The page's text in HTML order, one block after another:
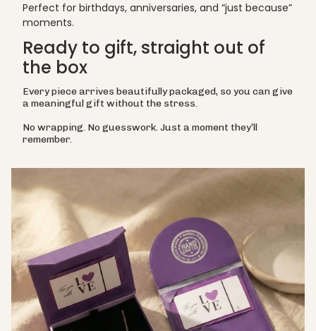
Perfect for birthdays, anniversaries, and “just because”
moments.
Ready to gift, straight out of
the box
Every piece arrives beautifully packaged, so you can give
a meaningful gift without the stress.
No wrapping. No guesswork. Just a moment they’ll
remember.